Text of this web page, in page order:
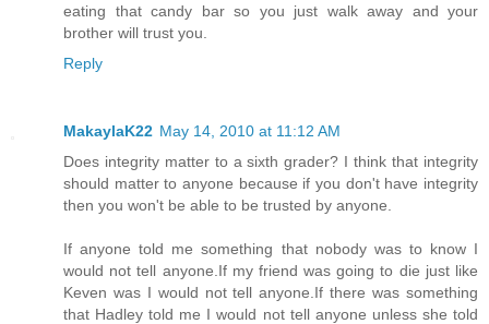
eating that candy bar so you just walk away and your
brother will trust you.
Reply
MakaylaK22 May 14, 2010 at 11:12 AM
Does integrity matter to a sixth grader? I think that integrity
should matter to anyone because if you don't have integrity
then you won't be able to be trusted by anyone.
If anyone told me something that nobody was to know I
would not tell anyone.If my friend was going to die just like
Keven was I would not tell anyone.If there was something
that Hadley told me I would not tell anyone unless she told